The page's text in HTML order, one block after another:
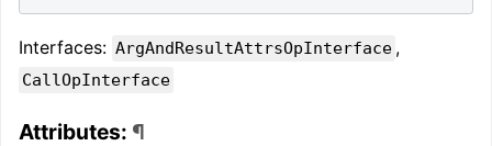
Interfaces: ArgAndResultAttrsOpInterface ,
CallOpInterface
Attributes: ¶